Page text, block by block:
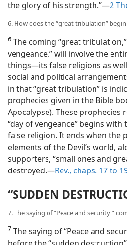
the glory of his strength.”​—2
6. How does the “great tribulation”
6 The coming “great tribulation,”
vengeance,” will involve the
things​—its false religions as
social and political
in that “great tribulation” is
prophecies given in the Bible
Apocalypse). These prophecies
“day of vengeance” begins
false religion. It ends when the
elements of the Devil’s world,
supporters, “small ones and
destroyed.​—Rev., chaps. 17 to
“SUDDEN
7. The saying of “Peace and security!”
7 The saying of “Peace and
before the “sudden